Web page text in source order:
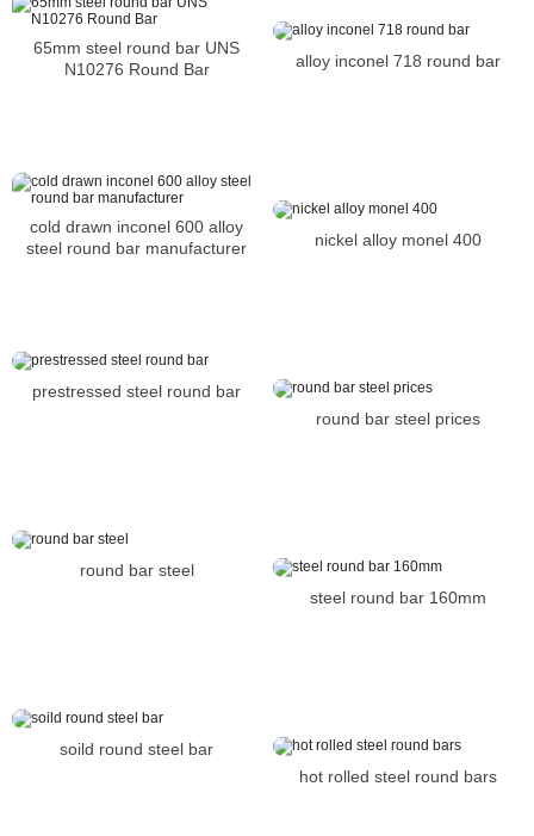
65mm steel round bar UNS
N10276 Round Bar
alloy inconel 718 round bar
cold drawn inconel 600 alloy
steel round bar manufacturer
nickel alloy monel 400
prestressed steel round bar
round bar steel prices
round bar steel
steel round bar 160mm
soild round steel bar
hot rolled steel round bars